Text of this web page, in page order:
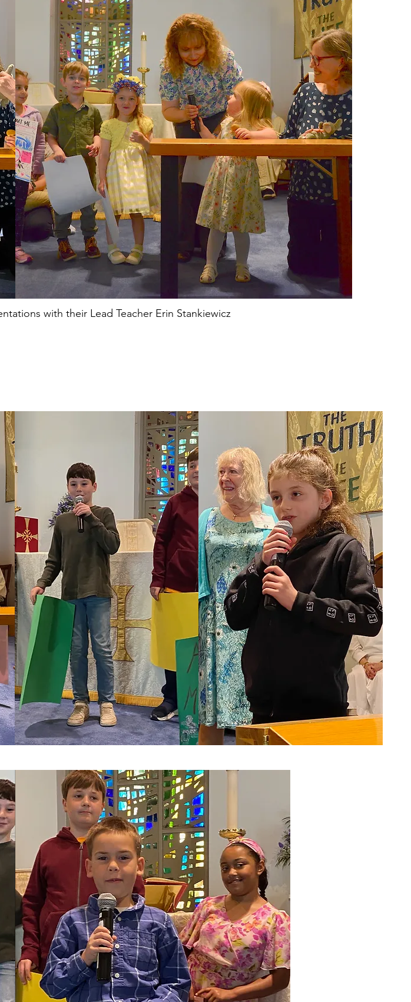
with their Lead Teacher Erin Stankiewicz